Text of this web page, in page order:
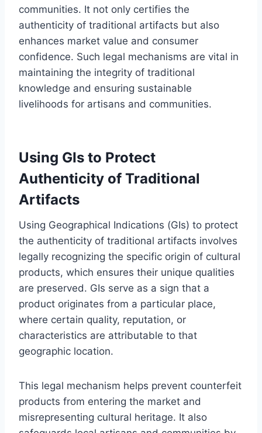
communities. It not only certifies the
authenticity of traditional artifacts but also
enhances market value and consumer
confidence. Such legal mechanisms are vital in
maintaining the integrity of traditional
knowledge and ensuring sustainable
livelihoods for artisans and communities.
Using GIs to Protect
Authenticity of Traditional
Artifacts
Using Geographical Indications (GIs) to protect
the authenticity of traditional artifacts involves
legally recognizing the specific origin of cultural
products, which ensures their unique qualities
are preserved. GIs serve as a sign that a
product originates from a particular place,
where certain quality, reputation, or
characteristics are attributable to that
geographic location.
This legal mechanism helps prevent counterfeit
products from entering the market and
misrepresenting cultural heritage. It also